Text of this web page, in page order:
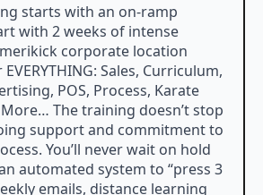
starts with an on-ramp
with 2 weeks of intense
corporate location
Sales, Curriculum,
POS, Process, Karate
The training doesn’t stop
support and commitment to
You’ll never wait on hold
automated system to “press 3
emails, distance learning